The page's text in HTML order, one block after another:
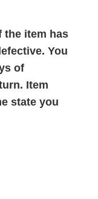
the item has
You
of
Item
state you